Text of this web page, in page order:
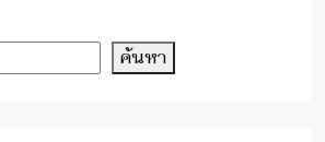
ค้นหา